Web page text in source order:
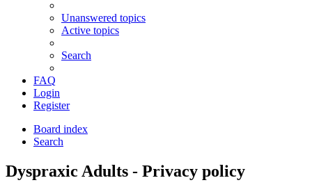
Unanswered topics
Active topics
Search
FAQ
Login
Register
Board index
Search
Dyspraxic Adults - Privacy policy